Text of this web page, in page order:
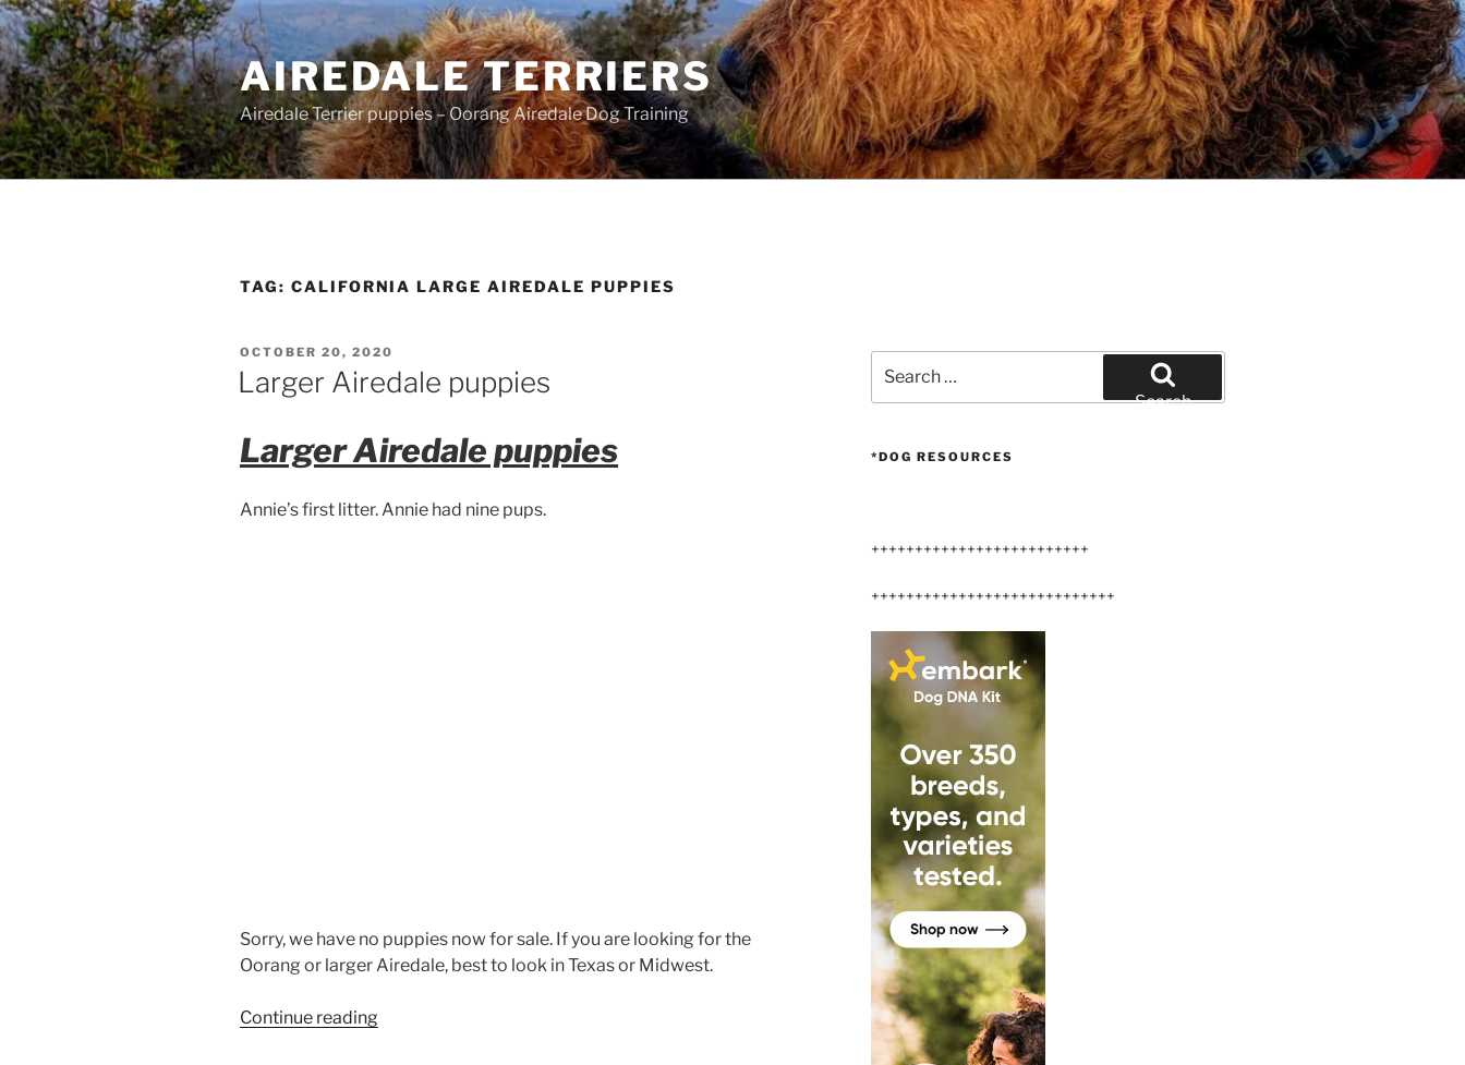
Skip
to
content
AIREDALE TERRIERS
Airedale Terrier puppies – Oorang Airedale Dog Training
TAG: CALIFORNIA LARGE AIREDALE PUPPIES
POSTED
ON
OCTOBER 20, 2020
Larger Airedale puppies
Larger Airedale puppies
Annie’s first litter. Annie had nine pups.
Sorry, we have no puppies now for sale. If you are looking for the
Oorang or larger Airedale, best to look in Texas or Midwest.
Continue reading“Larger
for:
Search
*DOG RESOURCES
+++++++++++++++++++++++++
++++++++++++++++++++++++++++